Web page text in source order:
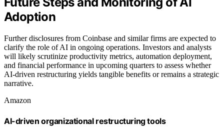
Adoption
Further disclosures from Coinbase and similar firms are expected to
clarify the role of AI in ongoing operations. Investors and analysts
will likely scrutinize productivity metrics, automation deployment,
and financial performance in upcoming quarters to assess whether
AI-driven restructuring yields tangible benefits or remains a strategic
narrative.
Amazon
AI-driven organizational restructuring tools